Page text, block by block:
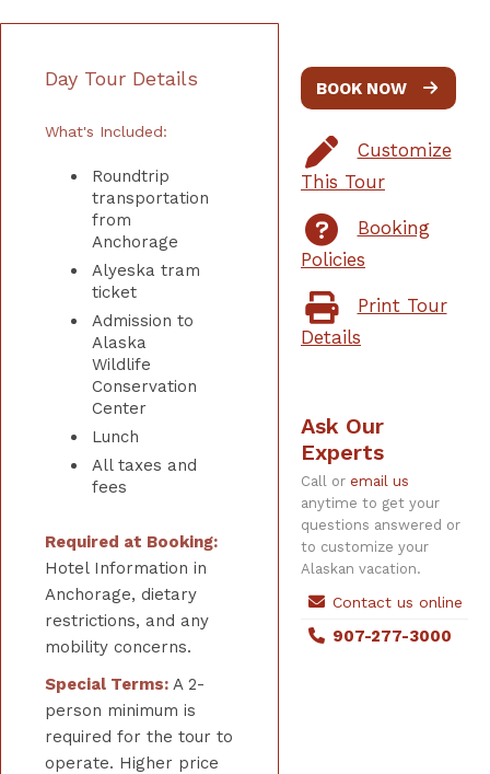
Day Tour Details
What's Included:
Roundtrip
transportation
from
Anchorage
Alyeska tram
ticket
Admission to
Alaska
Wildlife
Conservation
Center
Lunch
All taxes and
fees
Required at Booking:
Hotel Information in
Anchorage, dietary
restrictions, and any
mobility concerns.
Special Terms: A 2-
person minimum is
required for the tour to
operate. Higher price
BOOK NOW
Customize
This Tour
Booking
Policies
Print Tour
Details
Ask Our
Experts
Call or email us
anytime to get your
questions answered or
to customize your
Alaskan vacation.
Contact us online
907-277-3000